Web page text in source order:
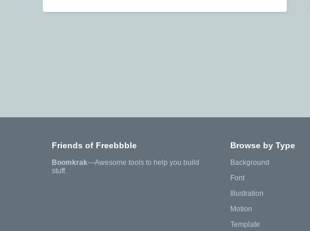
Friends of Freebbble
Boomkrak—Awesome tools to help you build
stuff.
Browse by Type
Background
Font
Illustration
Motion
Template